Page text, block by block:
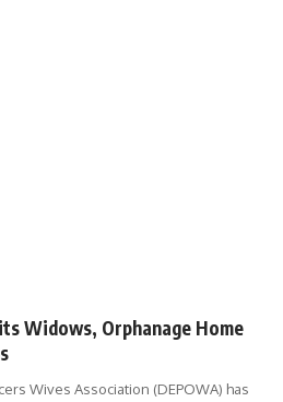
Widows, Orphanage Home
Wives Association (DEPOWA) has